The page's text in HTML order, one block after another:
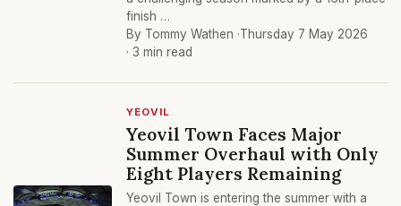
finish …
By Tommy Wathen ·Thursday 7 May 2026
· 3 min read
YEOVIL
Yeovil Town Faces Major
Summer Overhaul with Only
Eight Players Remaining
Yeovil Town is entering the summer with a